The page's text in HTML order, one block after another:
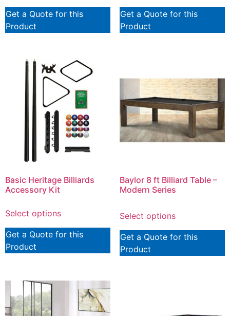
Get a Quote for this
Product
Get a Quote for this
Product
Basic Heritage Billiards
Accessory Kit
Select options
Get a Quote for this
Product
Baylor 8 ft Billiard Table –
Modern Series
Select options
Get a Quote for this
Product